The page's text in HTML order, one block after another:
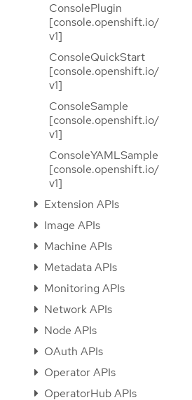
ConsolePlugin
[console.openshift.io/
v1]
ConsoleQuickStart
[console.openshift.io/
v1]
ConsoleSample
[console.openshift.io/
v1]
ConsoleYAMLSample
[console.openshift.io/
v1]
Extension APIs
Image APIs
Machine APIs
Metadata APIs
Monitoring APIs
Network APIs
Node APIs
OAuth APIs
Operator APIs
OperatorHub APIs